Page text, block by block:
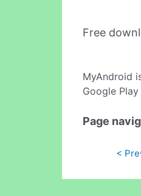
Free
MyAndroid
Google
Page
<